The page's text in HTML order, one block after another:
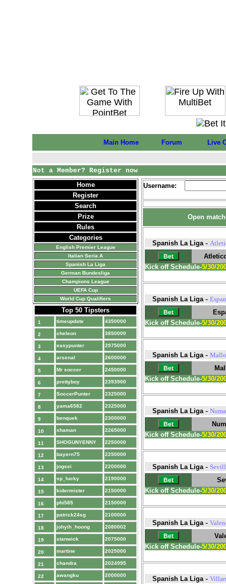
Main Home Forum Live
Not a Member? Register now
Home
Register
Search
Prize
Rules
Categories
English Premier League
Italian Seria A
Spanish La Liga
German Bundesliga
Champions League
UEFA Cup
World Cup Qualifiers
Top 50 Tipsters
1 timeupdate 4350000
2 cheleon 3850000
3 easypunter 2975000
4 arsenal 2600000
5 Mr soccer 2450000
6 prettyboy 2393900
7 SoccerPunter 2325000
8 yama6582 2325000
9 benquek 2300000
10 shaman 2265000
11 SHOGUNYENNY 2250000
12 bayern75 2250000
13 jogsei 2200000
14 vp_lucky 2190000
15 kidermister 2150000
16 phi585 2150000
17 patrick24sg 2100000
18 johyih_hoong 2080002
19 stanwick 2075000
20 martine 2025000
21 chandra 2024995
22 awangku 2000000
Username:
Open
Spanish La Liga -
Kick off Schedule-5/30/
Spanish La Liga -
Kick off Schedule-5/30/
Spanish La Liga -
Kick off Schedule-5/30/
Spanish La Liga -
Kick off Schedule-5/30/
Spanish La Liga -
Kick off Schedule-5/30/
Spanish La Liga -
Kick off Schedule-5/30/
Spanish La Liga -